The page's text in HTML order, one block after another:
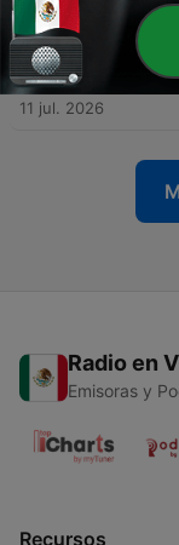
18 jul. 2026
126 - The Woman
Record Time
11 jul. 2026
Radio en
Emisoras y
Recursos